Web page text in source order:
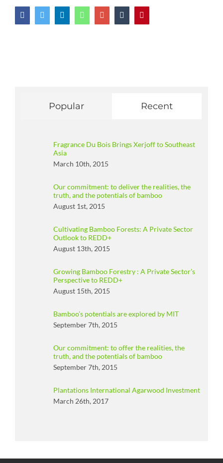
FacebookTwitter LinkedInWhatsappGoogle+Tumblr
Popular Recent
Fragrance Du Bois Brings Xerjoff to Southeast
Asia
March 10th, 2015
Our commitment: to deliver the realities, the
truth, and the potentials of bamboo
August 1st, 2015
Cultivating Bamboo Forests: A Private Sector
Outlook to REDD+
August 13th, 2015
Growing Bamboo Forestry : A Private Sector’s
Perspective to REDD+
August 15th, 2015
Bamboo’s potentials are explored by MIT
September 7th, 2015
Our commitment: to offer the realities, the
truth, and the potentials of bamboo
September 7th, 2015
Plantations International Agarwood Investment
March 26th, 2017